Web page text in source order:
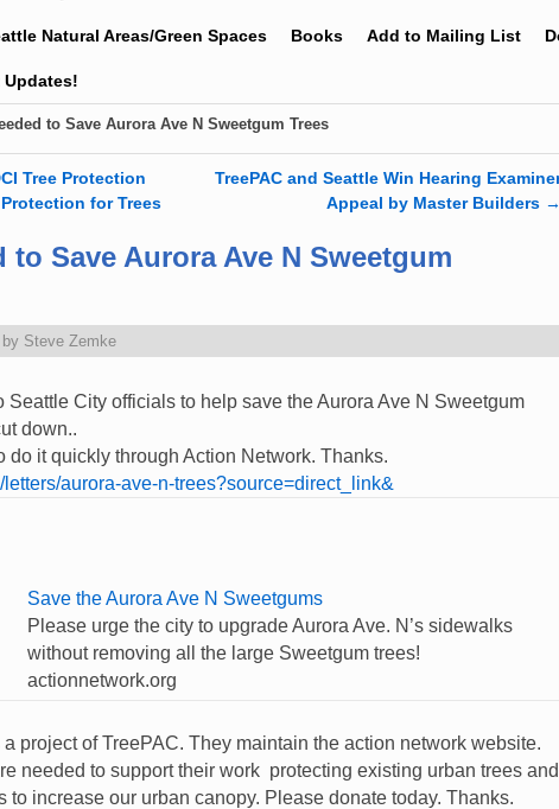
Natural Areas/Green Spaces Books Add to Mailing List
Updates!
to Save Aurora Ave N Sweetgum Trees
Tree Protection
for Trees
TreePAC and Seattle Win Hearing
Appeal by Master Builders →
to Save Aurora Ave N Sweetgum
by Steve Zemke
Seattle City officials to help save the Aurora Ave N Sweetgum
down..
do it quickly through Action Network. Thanks.
aurora-ave-n-trees?source=direct_link&
Save the Aurora Ave N Sweetgums
Please urge the city to upgrade Aurora Ave. N’s sidewalks
without removing all the large Sweetgum trees!
actionnetwork.org
a project of TreePAC. They maintain the action network website.
needed to support their work protecting existing urban trees and
to increase our urban canopy. Please donate today. Thanks.